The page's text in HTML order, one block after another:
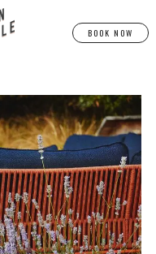
BOOK NOW